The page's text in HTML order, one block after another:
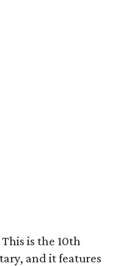
is the 10th
and it features